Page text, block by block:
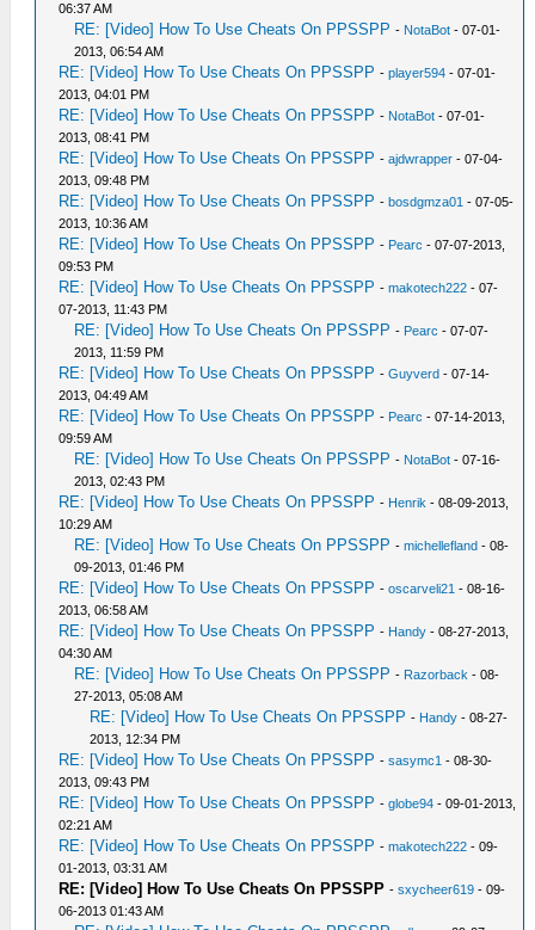
06:37 AM
RE: [Video] How To Use Cheats On PPSSPP - NotaBot - 07-01-
2013, 06:54 AM
RE: [Video] How To Use Cheats On PPSSPP -player594 - 07-01-
2013, 04:01 PM
RE: [Video] How To Use Cheats On PPSSPP - NotaBot - 07-01-
2013, 08:41 PM
RE: [Video] How To Use Cheats On PPSSPP -ajdwrapper - 07-04-
2013, 09:48 PM
RE: [Video] How To Use Cheats On PPSSPP -bosdgmza01 - 07-05-
2013, 10:36 AM
RE: [Video] How To Use Cheats On PPSSPP - Pearc - 07-07-2013,
09:53 PM
RE: [Video] How To Use Cheats On PPSSPP -makotech222 - 07-
07-2013, 11:43 PM
RE: [Video] How To Use Cheats On PPSSPP - Pearc - 07-07-
2013, 11:59 PM
RE: [Video] How To Use Cheats On PPSSPP -Guyverd - 07-14-
2013, 04:49 AM
RE: [Video] How To Use Cheats On PPSSPP - Pearc - 07-14-2013,
09:59 AM
RE: [Video] How To Use Cheats On PPSSPP - NotaBot - 07-16-
2013, 02:43 PM
RE: [Video] How To Use Cheats On PPSSPP - Henrik - 08-09-2013,
10:29 AM
RE: [Video] How To Use Cheats On PPSSPP -michellefland - 08-
09-2013, 01:46 PM
RE: [Video] How To Use Cheats On PPSSPP -oscarveli21 - 08-16-
2013, 06:58 AM
RE: [Video] How To Use Cheats On PPSSPP - Handy - 08-27-2013,
04:30 AM
RE: [Video] How To Use Cheats On PPSSPP - Razorback - 08-
27-2013, 05:08 AM
RE: [Video] How To Use Cheats On PPSSPP - Handy - 08-27-
2013, 12:34 PM
RE: [Video] How To Use Cheats On PPSSPP -sasymc1 - 08-30-
2013, 09:43 PM
RE: [Video] How To Use Cheats On PPSSPP -globe94 - 09-01-2013,
02:21 AM
RE: [Video] How To Use Cheats On PPSSPP -makotech222 - 09-
01-2013, 03:31 AM
RE: [Video] How To Use Cheats On PPSSPP -sxycheer619 - 09-
06-2013 01:43 AM